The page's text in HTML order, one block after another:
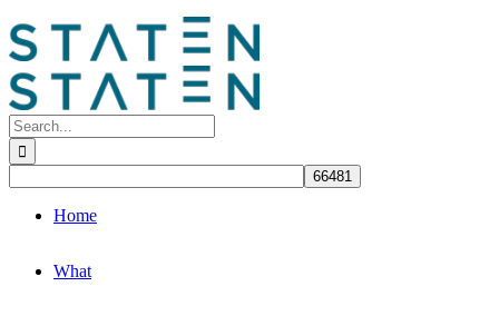
Skip
to
content
Search
for:
Home
What